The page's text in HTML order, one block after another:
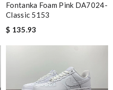
Fontanka Foam Pink DA7024-
Classic 5153
$ 135.93